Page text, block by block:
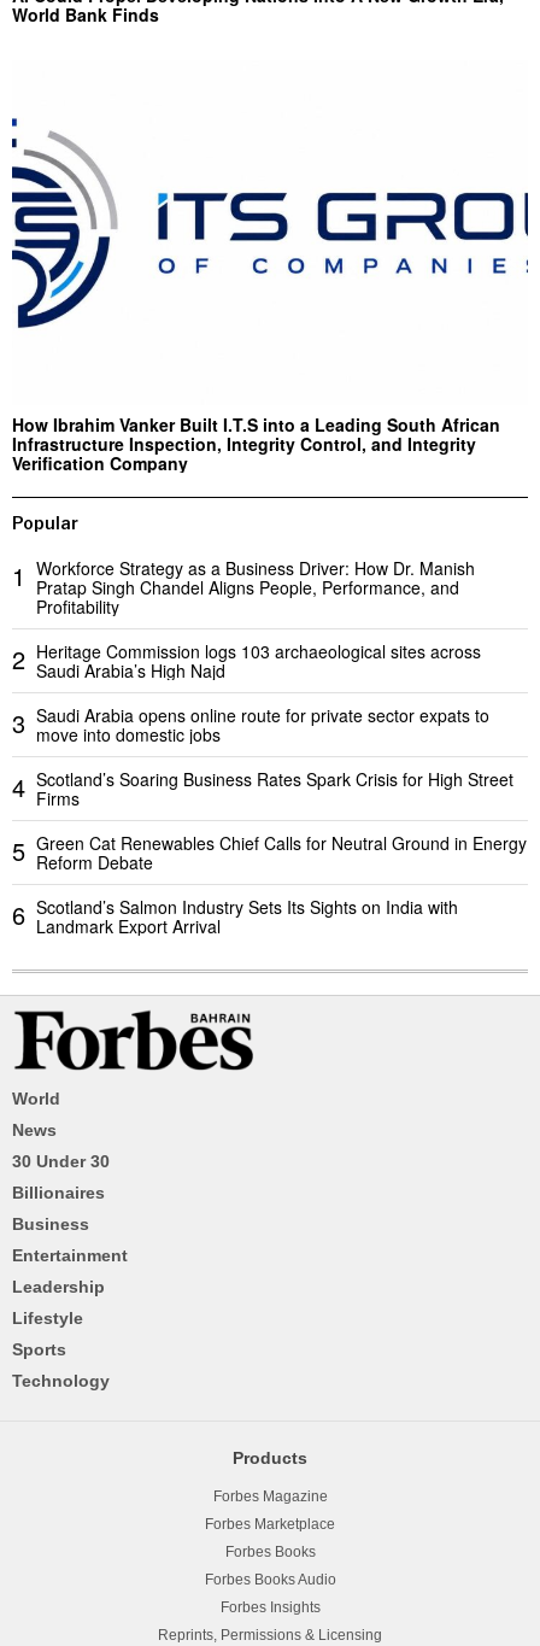
World Bank Finds
How Ibrahim Vanker Built I.T.S into a Leading South African
Infrastructure Inspection, Integrity Control, and Integrity
Verification Company
Popular
1
Workforce Strategy as a Business Driver: How Dr. Manish
Pratap Singh Chandel Aligns People, Performance, and
Profitability
2 Heritage Commission logs 103 archaeological sites across
Saudi Arabia’s High Najd
3 Saudi Arabia opens online route for private sector expats to
move into domestic jobs
4 Scotland’s Soaring Business Rates Spark Crisis for High Street
Firms
5 Green Cat Renewables Chief Calls for Neutral Ground in Energy
Reform Debate
6 Scotland’s Salmon Industry Sets Its Sights on India with
Landmark Export Arrival
World
News
30 Under 30
Billionaires
Business
Entertainment
Leadership
Lifestyle
Sports
Technology
Products
Forbes Magazine
Forbes Marketplace
Forbes Books
Forbes Books Audio
Forbes Insights
Reprints, Permissions & Licensing